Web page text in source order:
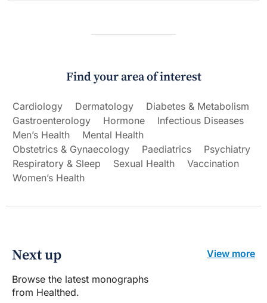
Find your area of interest
Cardiology Dermatology
Diabetes & Metabolism
Gastroenterology
Hormone
Infectious Diseases
Men’s Health
Mental Health
Obstetrics & Gynaecology
Paediatrics
Psychiatry
Respiratory & Sleep
Sexual Health
Vaccination
Women’s Health
Next up
Browse the latest monographs
from Healthed.
View more